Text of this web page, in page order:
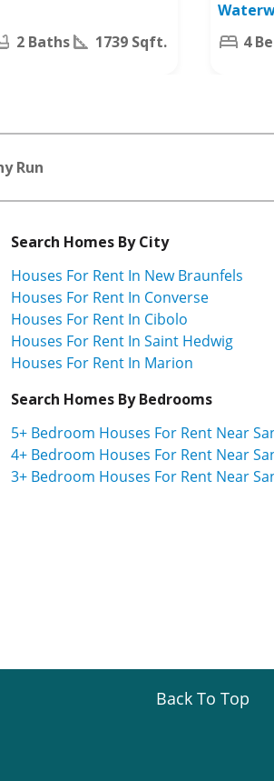
2 Baths 1739 Sqft.
TX 78254
4
Run
Search Homes By City
Houses For Rent In New Braunfels
Houses For Rent In Converse
Houses For Rent In Cibolo
Houses For Rent In Saint Hedwig
Houses For Rent In Marion
Search Homes By Bedrooms
5+ Bedroom Houses For Rent Near
4+ Bedroom Houses For Rent Near
3+ Bedroom Houses For Rent Near
Back To Top